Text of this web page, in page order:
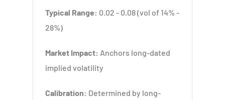
Typical Range: 0.02 - 0.08 (vol of 14% -
28%)
Market Impact: Anchors long-dated
implied volatility
Calibration: Determined by long-